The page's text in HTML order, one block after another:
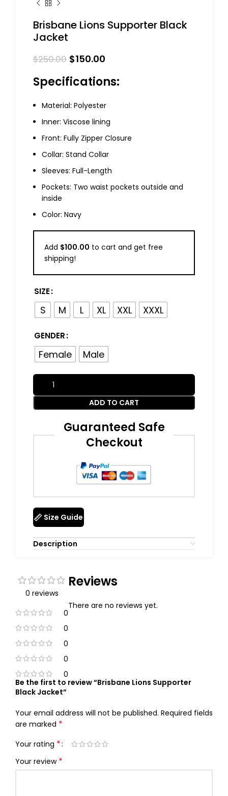
Brisbane Lions Supporter Black
Jacket
$250.00 $150.00
Specifications:
Material: Polyester
Inner: Viscose lining
Front: Fully Zipper Closure
Collar: Stand Collar
Sleeves: Full-Length
Pockets: Two waist pockets outside and
inside
Color: Navy
Add $100.00 to cart and get free
shipping!
SIZE
S M L XL XXL XXXL
GENDER
Female Male
ADD TO CART
Guaranteed Safe
Checkout
Size Guide
Description
0 reviews
0
0
0
0
0
Reviews
There are no reviews yet.
Be the first to review “Brisbane Lions Supporter
Black Jacket”
Your email address will not be published. Required fields
are marked *
Your rating *
Your review *